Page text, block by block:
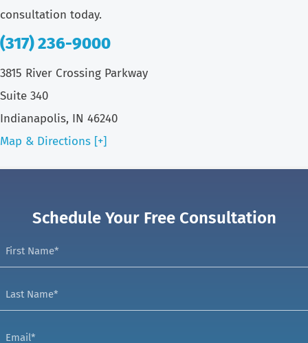
consultation today.
(317) 236-9000
3815 River Crossing Parkway
Suite 340
Indianapolis, IN 46240
Map & Directions [+]
Schedule Your Free Consultation